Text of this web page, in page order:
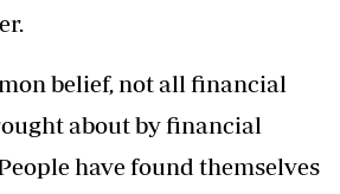
belief, not all financial
about by financial
have found themselves